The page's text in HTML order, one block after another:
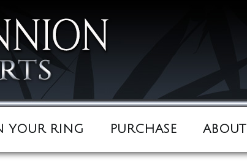
YOUR RING PURCHASE ABOUT